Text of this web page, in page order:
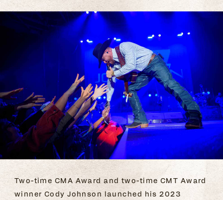
Two-time CMA Award and two-time CMT Award
winner Cody Johnson launched his 2023